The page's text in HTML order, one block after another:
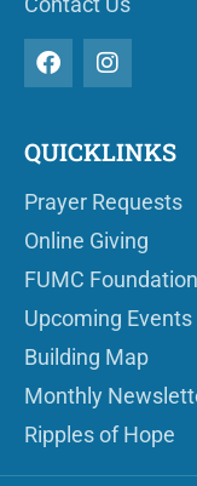
QUICKLINKS
Prayer Requests
Online Giving
FUMC Foundation
Upcoming Events
Building Map
Monthly
Ripples of Hope